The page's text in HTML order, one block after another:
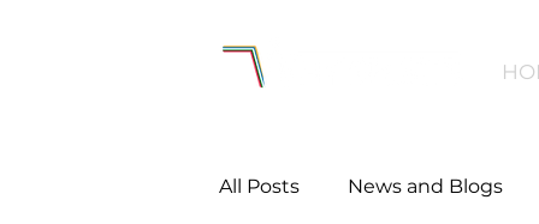
All Posts News and Blogs